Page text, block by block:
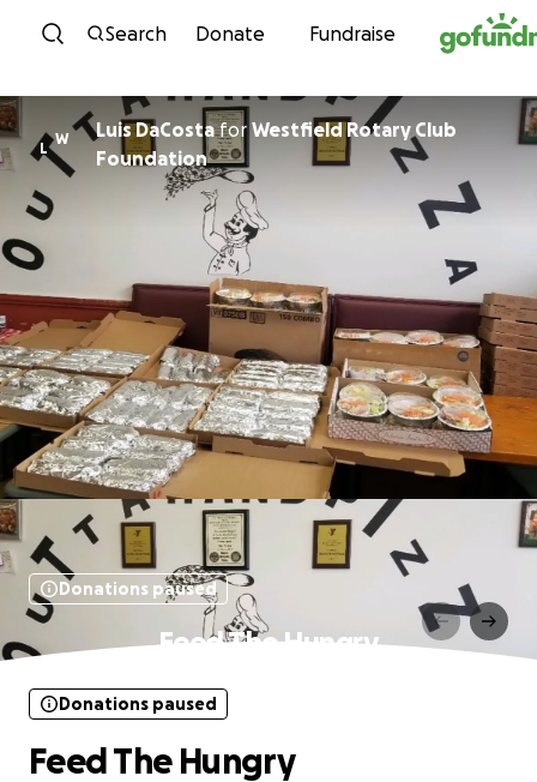
Skip to content
Search Donate Fundraise
L
W Luis DaCostafor Westfield Rotary Club
Foundation
Donations paused
Feed The Hungry
Donations paused
Feed The Hungry